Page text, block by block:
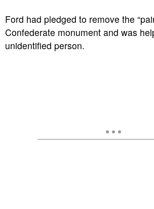
Ford had pledged to remove the
Confederate monument and was
unidentified person.